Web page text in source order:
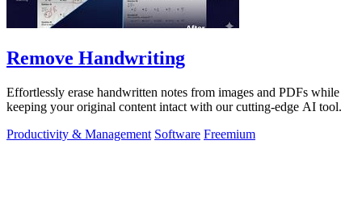
Remove Handwriting
Effortlessly erase handwritten notes from images and PDFs while
keeping your original content intact with our cutting-edge AI tool.
Productivity & Management Software Freemium